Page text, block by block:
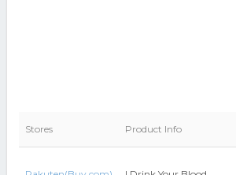
Stores Product Info